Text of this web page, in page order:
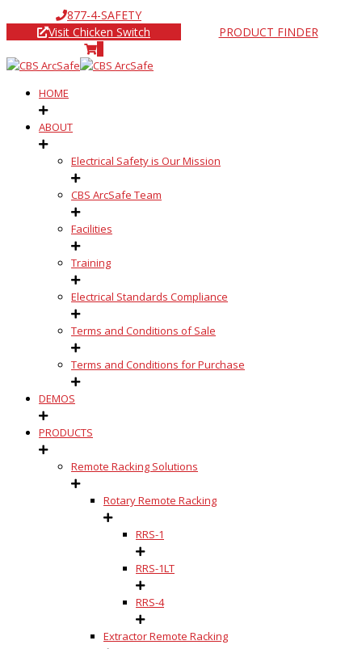
877-4-SAFETY
Visit Chicken Switch
PRODUCT FINDER
HOME
ABOUT
Electrical Safety is Our Mission
CBS ArcSafe Team
Facilities
Training
Electrical Standards Compliance
Terms and Conditions of Sale
Terms and Conditions for Purchase
DEMOS
PRODUCTS
Remote Racking Solutions
Rotary Remote Racking
RRS-1
RRS-1LT
RRS-4
Extractor Remote Racking